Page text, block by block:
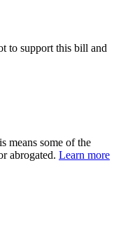
to support this bill and
means some of the
abrogated. Learn more